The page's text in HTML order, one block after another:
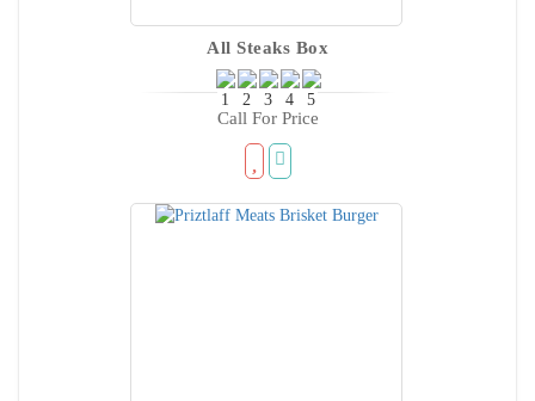
All Steaks Box
Call For Price